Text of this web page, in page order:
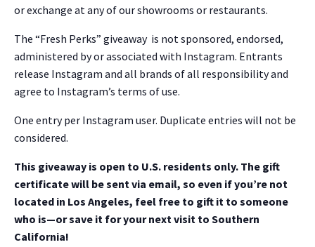
or exchange at any of our showrooms or restaurants.
The “Fresh Perks” giveaway is not sponsored, endorsed,
administered by or associated with Instagram. Entrants
release Instagram and all brands of all responsibility and
agree to Instagram’s terms of use.
One entry per Instagram user. Duplicate entries will not be
considered.
This giveaway is open to U.S. residents only. The gift
certificate will be sent via email, so even if you’re not
located in Los Angeles, feel free to gift it to someone
who is—or save it for your next visit to Southern
California!